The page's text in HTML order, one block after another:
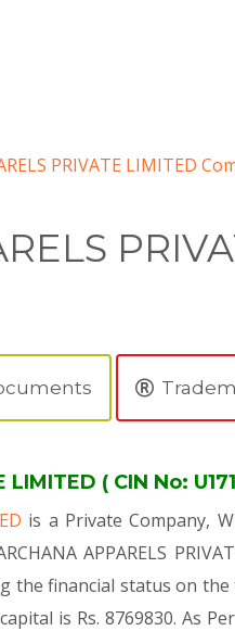
PRIVATE LIMITED
LIMITED ( CIN No:
is a Private Company,
APPARELS
the financial status on
is Rs. 8769830. As